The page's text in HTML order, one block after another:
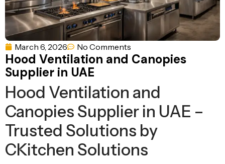
March 6, 2026 No Comments
Hood Ventilation and Canopies
Supplier in UAE
Hood Ventilation and
Canopies Supplier in UAE –
Trusted Solutions by
CKitchen Solutions